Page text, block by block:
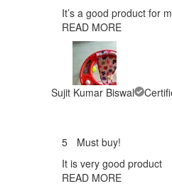
It’s a good product for
READ MORE
Sujit Kumar Biswal
5
Must buy!
It is very good product
READ MORE